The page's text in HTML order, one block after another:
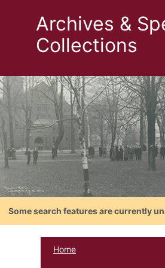
Archives &
Collections
Some search features are currently
Home